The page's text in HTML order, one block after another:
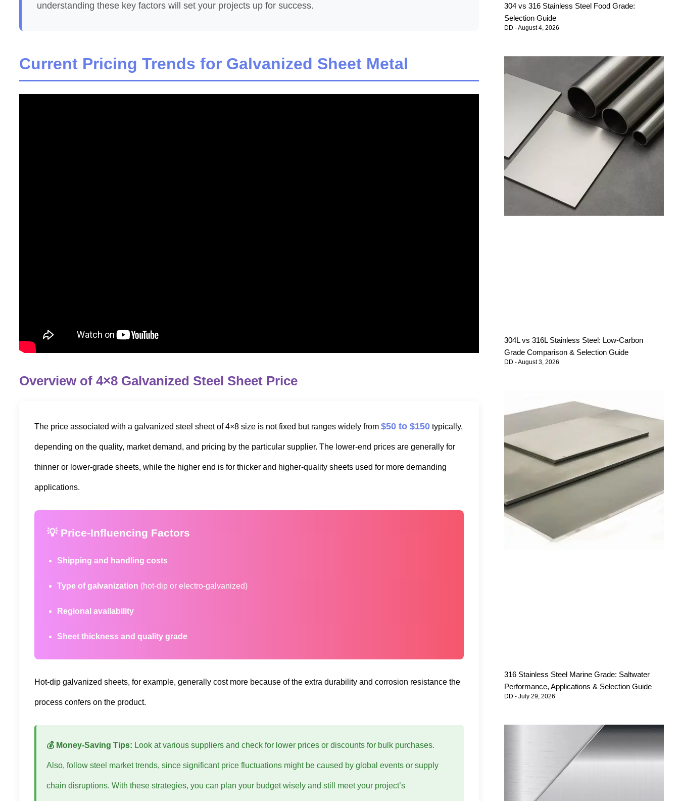
understanding these key factors will set your projects up for success.
Current Pricing Trends for Galvanized Sheet Metal
Overview of 4×8 Galvanized Steel Sheet Price
The price associated with a galvanized steel sheet of 4×8 size is not fixed but ranges widely from $50 to $150 typically,
depending on the quality, market demand, and pricing by the particular supplier. The lower-end prices are generally for
thinner or lower-grade sheets, while the higher end is for thicker and higher-quality sheets used for more demanding
applications.
💡 Price-Influencing Factors
Shipping and handling costs
Type of galvanization (hot-dip or electro-galvanized)
Regional availability
Sheet thickness and quality grade
Hot-dip galvanized sheets, for example, generally cost more because of the extra durability and corrosion resistance the
process confers on the product.
💰 Money-Saving Tips: Look at various suppliers and check for lower prices or discounts for bulk purchases.
Also, follow steel market trends, since significant price fluctuations might be caused by global events or supply
chain disruptions. With these strategies, you can plan your budget wisely and still meet your project’s
304 vs 316 Stainless Steel Food Grade:
Selection Guide
DD August 4, 2026
304L vs 316L Stainless Steel: Low-Carbon
Grade Comparison & Selection Guide
DD August 3, 2026
316 Stainless Steel Marine Grade: Saltwater
Performance, Applications & Selection Guide
DD July 29, 2026